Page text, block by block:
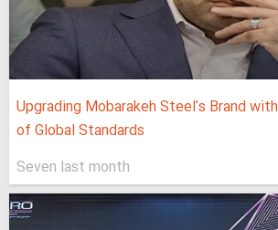
Upgrading Mobarakeh Steel's Brand
of Global Standards
Seven last month